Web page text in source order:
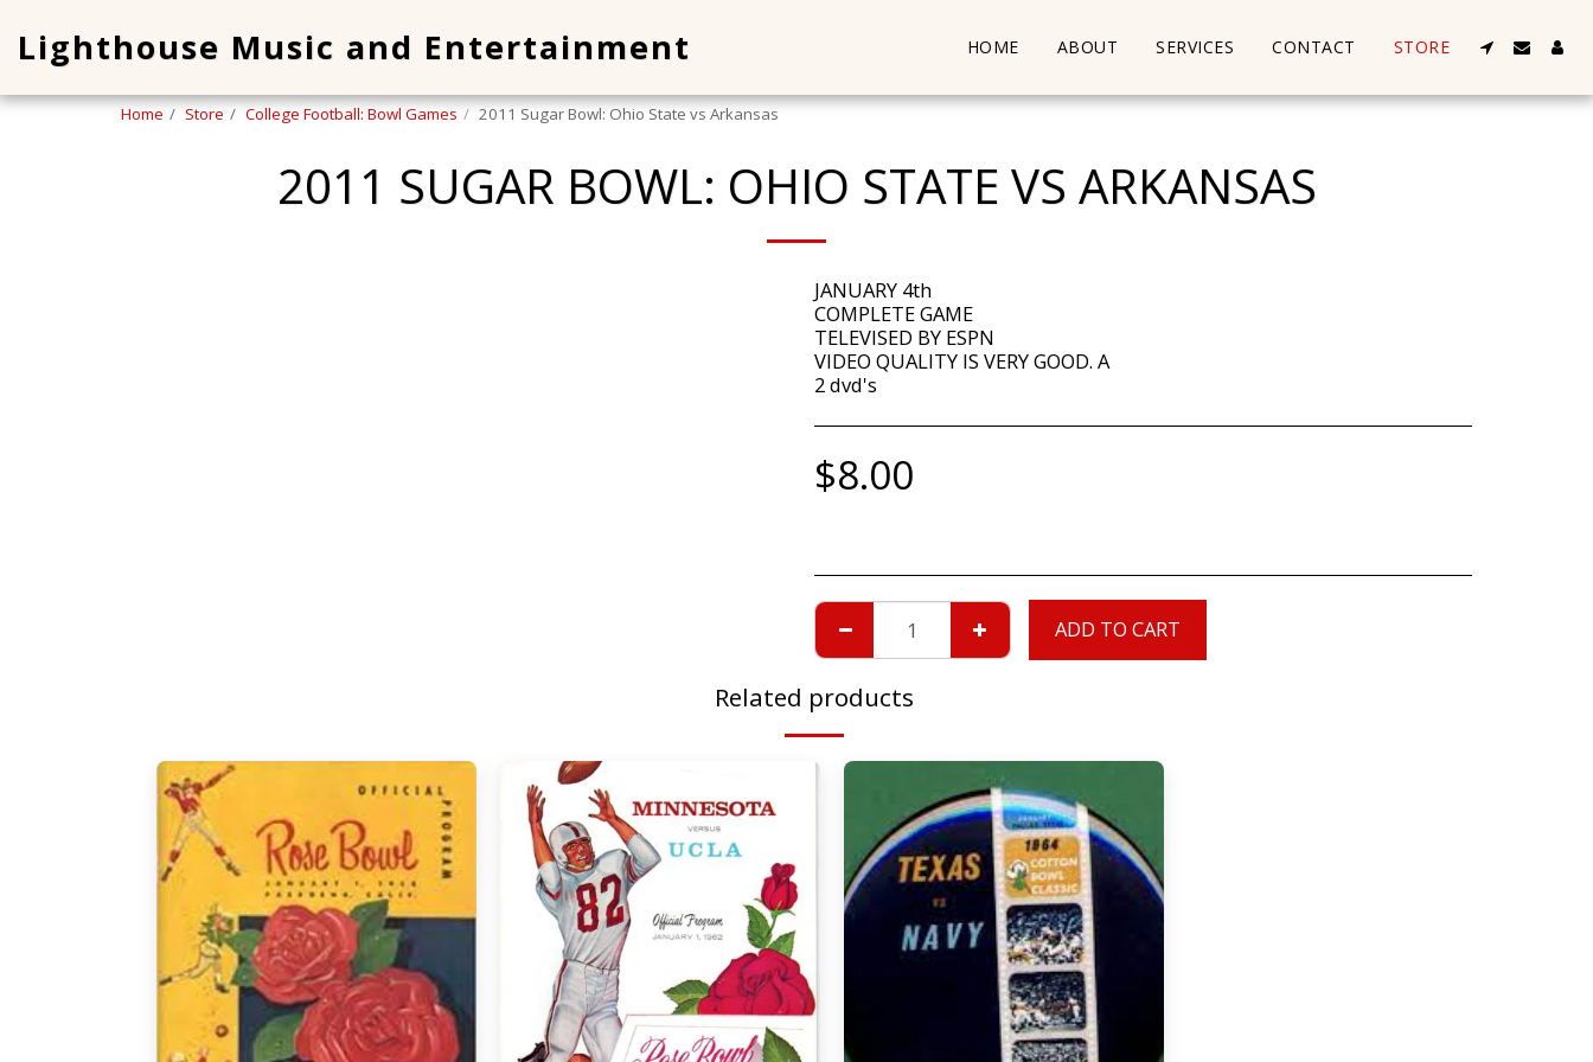
Lighthouse Music and Entertainment HOME ABOUT SERVICES CONTACT STORE
Home Store College Football: Bowl Games 2011 Sugar Bowl: Ohio State vs Arkansas
2011 SUGAR BOWL: OHIO STATE VS ARKANSAS
JANUARY 4th
COMPLETE GAME
TELEVISED BY ESPN
VIDEO QUALITY IS VERY GOOD. A
2 dvd's
$8.00
ADD TO CART
Related products